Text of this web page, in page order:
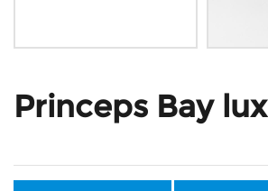
Princeps Bay lux